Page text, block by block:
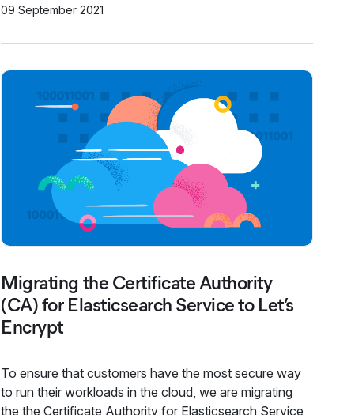
09 September 2021
Migrating the Certificate Authority
(CA) for Elasticsearch Service to Let’s
Encrypt
To ensure that customers have the most secure way
to run their workloads in the cloud, we are migrating
the the Certificate Authority for Elasticsearch Service